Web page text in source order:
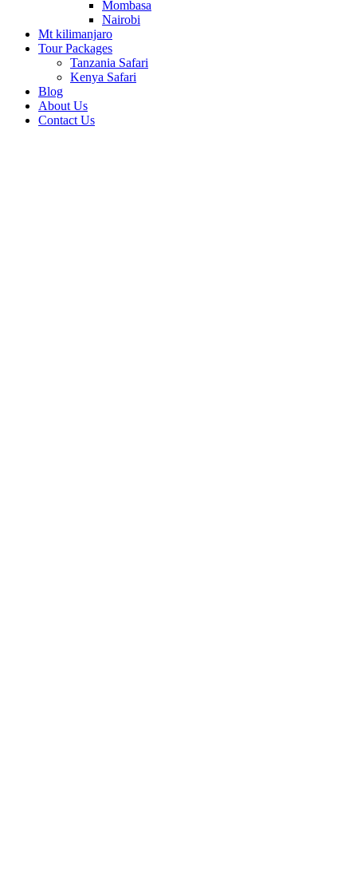
Mombasa
Nairobi
Mt kilimanjaro
Tour Packages
Tanzania Safari
Kenya Safari
Blog
About Us
Contact Us